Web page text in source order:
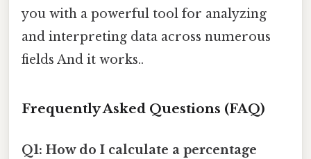
you with a powerful tool for analyzing
and interpreting data across numerous
fields And it works..
Frequently Asked Questions (FAQ)
Q1: How do I calculate a percentage